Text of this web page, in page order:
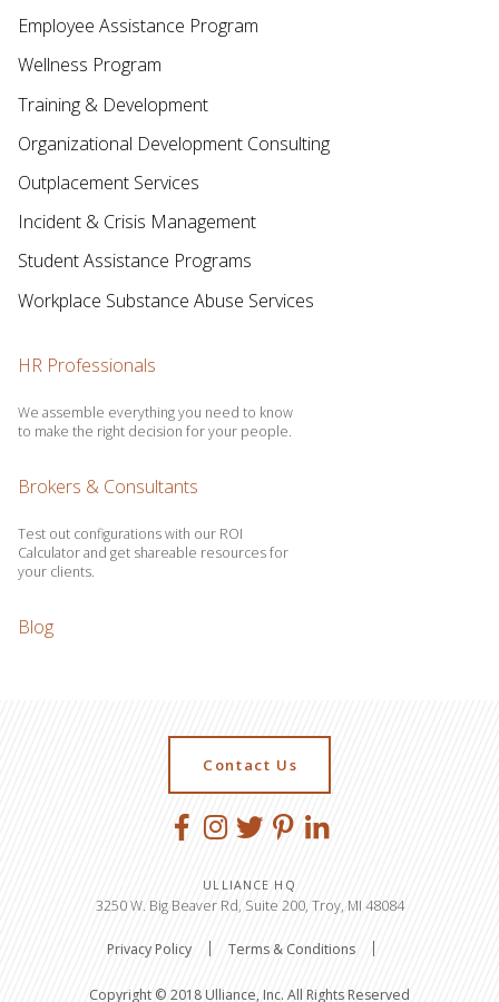
Employee Assistance Program
Wellness Program
Training & Development
Organizational Development Consulting
Outplacement Services
Incident & Crisis Management
Student Assistance Programs
Workplace Substance Abuse Services
HR Professionals
We assemble everything you need to know
to make the right decision for your people.
Brokers & Consultants
Test out configurations with our ROI
Calculator and get shareable resources for
your clients.
Blog
Contact Us
ULLIANCE HQ
3250 W. Big Beaver Rd, Suite 200, Troy, MI 48084
Privacy Policy Terms & Conditions
Copyright © 2018 Ulliance, Inc. All Rights Reserved